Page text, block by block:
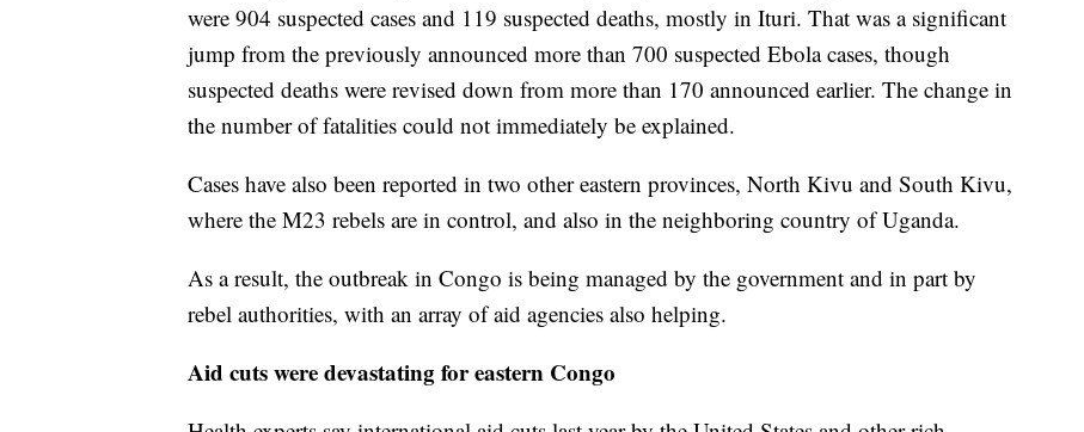
were 904 suspected cases and 119 suspected deaths, mostly in Ituri. That was a significant
jump from the previously announced more than 700 suspected Ebola cases, though
suspected deaths were revised down from more than 170 announced earlier. The change in
the number of fatalities could not immediately be explained.
Cases have also been reported in two other eastern provinces, North Kivu and South Kivu,
where the M23 rebels are in control, and also in the neighboring country of Uganda.
As a result, the outbreak in Congo is being managed by the government and in part by
rebel authorities, with an array of aid agencies also helping.
Aid cuts were devastating for eastern Congo